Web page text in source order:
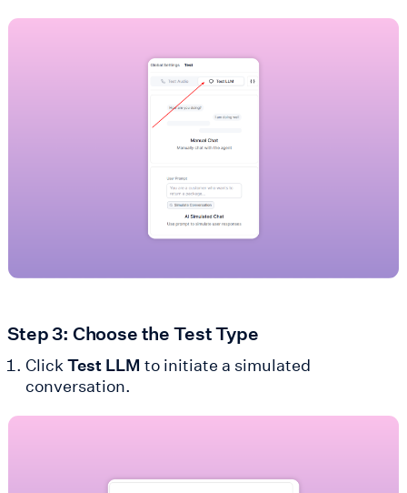
Step 3: Choose the Test Type
ClickTest LLM to initiate a simulated
conversation.